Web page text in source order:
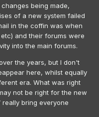
being made,
of a new system failed
in the coffin was when
and their forums were
into the main forums.
the years, but I don't
here, whilst equally
era. What was right
not be right for the new
really bring everyone